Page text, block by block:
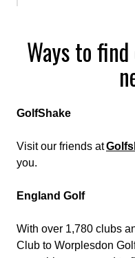
Ways to
GolfShake
Visit our friends at
you.
England Golf
With over 1,780 clubs
Club to Worplesdon